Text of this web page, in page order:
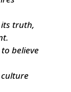
truth,
believe